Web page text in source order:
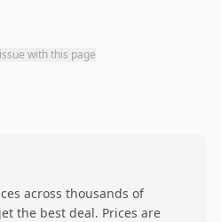
with this page
across thousands of
the best deal. Prices are